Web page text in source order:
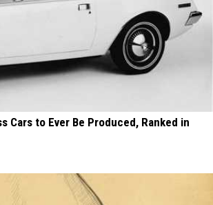
Cars to Ever Be Produced, Ranked in